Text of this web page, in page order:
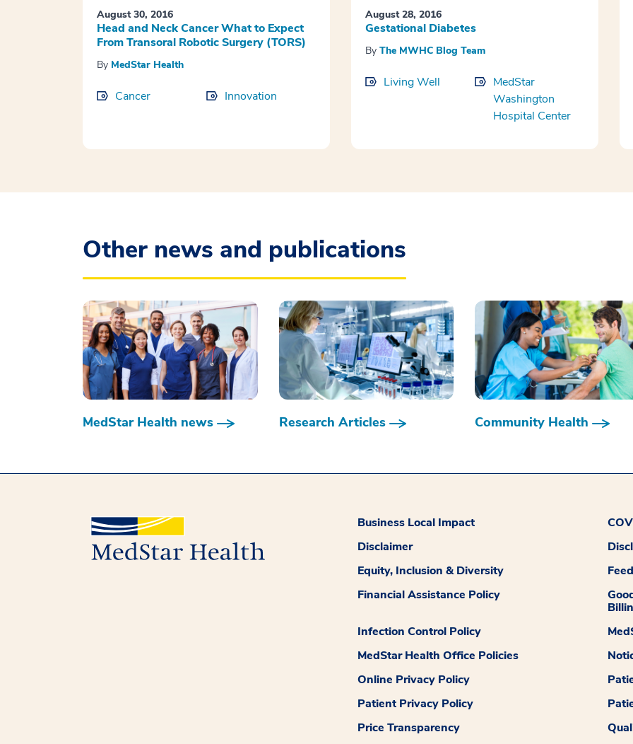
August 30, 2016
Head and Neck Cancer What to Expect
From Transoral Robotic Surgery (TORS)
By MedStar Health
Cancer Innovation
August 28, 2016
Gestational Diabetes
By The MWHC Blog Team
Living Well
MedStar
Washington
Hospital Center
Other news and publications
MedStar Health news Research Articles Community Health
Business Local Impact
Disclaimer
Equity, Inclusion & Diversity
Financial Assistance Policy
Infection Control Policy
MedStar Health Office Policies
Online Privacy Policy
Patient Privacy Policy
Price Transparency